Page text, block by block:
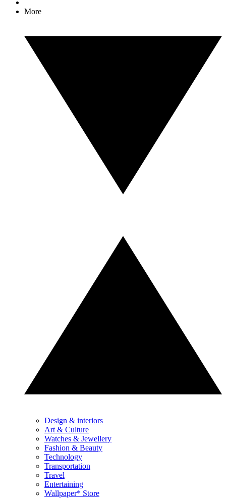
More
Design & interiors
Art & Culture
Watches & Jewellery
Fashion & Beauty
Technology
Transportation
Travel
Entertaining
Wallpaper* Store